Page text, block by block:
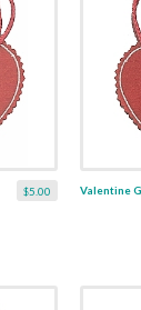
$5.00 Valentine